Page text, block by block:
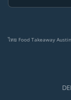
ไทย Food Takeaway Austin